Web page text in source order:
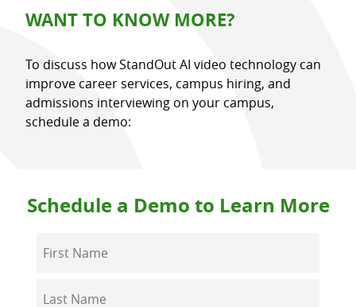
WANT TO KNOW MORE?
To discuss how StandOut AI video technology can
improve career services, campus hiring, and
admissions interviewing on your campus,
schedule a demo:
Schedule a Demo to Learn More